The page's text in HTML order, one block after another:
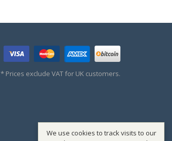
We use cookies to track visits to our
* Prices exclude VAT for UK customers.